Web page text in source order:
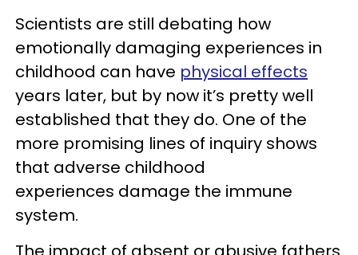
Scientists are still debating how
emotionally damaging experiences in
childhood can have physical effects
years later, but by now it’s pretty well
established that they do. One of the
more promising lines of inquiry shows
that adverse childhood
experiences damage the immune
system.